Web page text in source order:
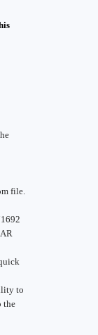
file.
to
the